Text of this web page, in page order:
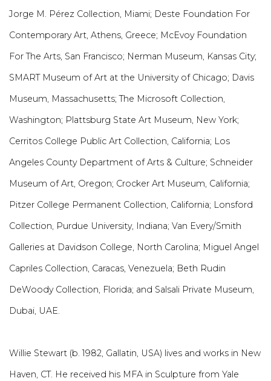
Jorge M. Pérez Collection, Miami; Deste Foundation For
Contemporary Art, Athens, Greece; McEvoy Foundation
For The Arts, San Francisco; Nerman Museum, Kansas City;
SMART Museum of Art at the University of Chicago; Davis
Museum, Massachusetts; The Microsoft Collection,
Washington; Plattsburg State Art Museum, New York;
Cerritos College Public Art Collection, California; Los
Angeles County Department of Arts & Culture; Schneider
Museum of Art, Oregon; Crocker Art Museum, California;
Pitzer College Permanent Collection, California; Lonsford
Collection, Purdue University, Indiana; Van Every/Smith
Galleries at Davidson College, North Carolina; Miguel Angel
Capriles Collection, Caracas, Venezuela; Beth Rudin
DeWoody Collection, Florida; and Salsali Private Museum,
Dubai, UAE.
Willie Stewart (b. 1982, Gallatin, USA) lives and works in New
Haven, CT. He received his MFA in Sculpture from Yale